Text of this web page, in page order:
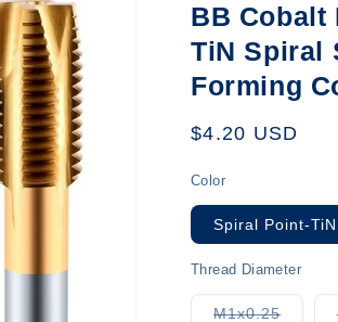
BB Cobalt
TiN Spiral
Forming
Regular
$4.20 USD
Color
Spiral Point-TiN
Thread Diameter
M1x0.25Variant